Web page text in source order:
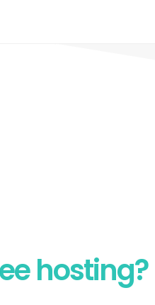
hosting?